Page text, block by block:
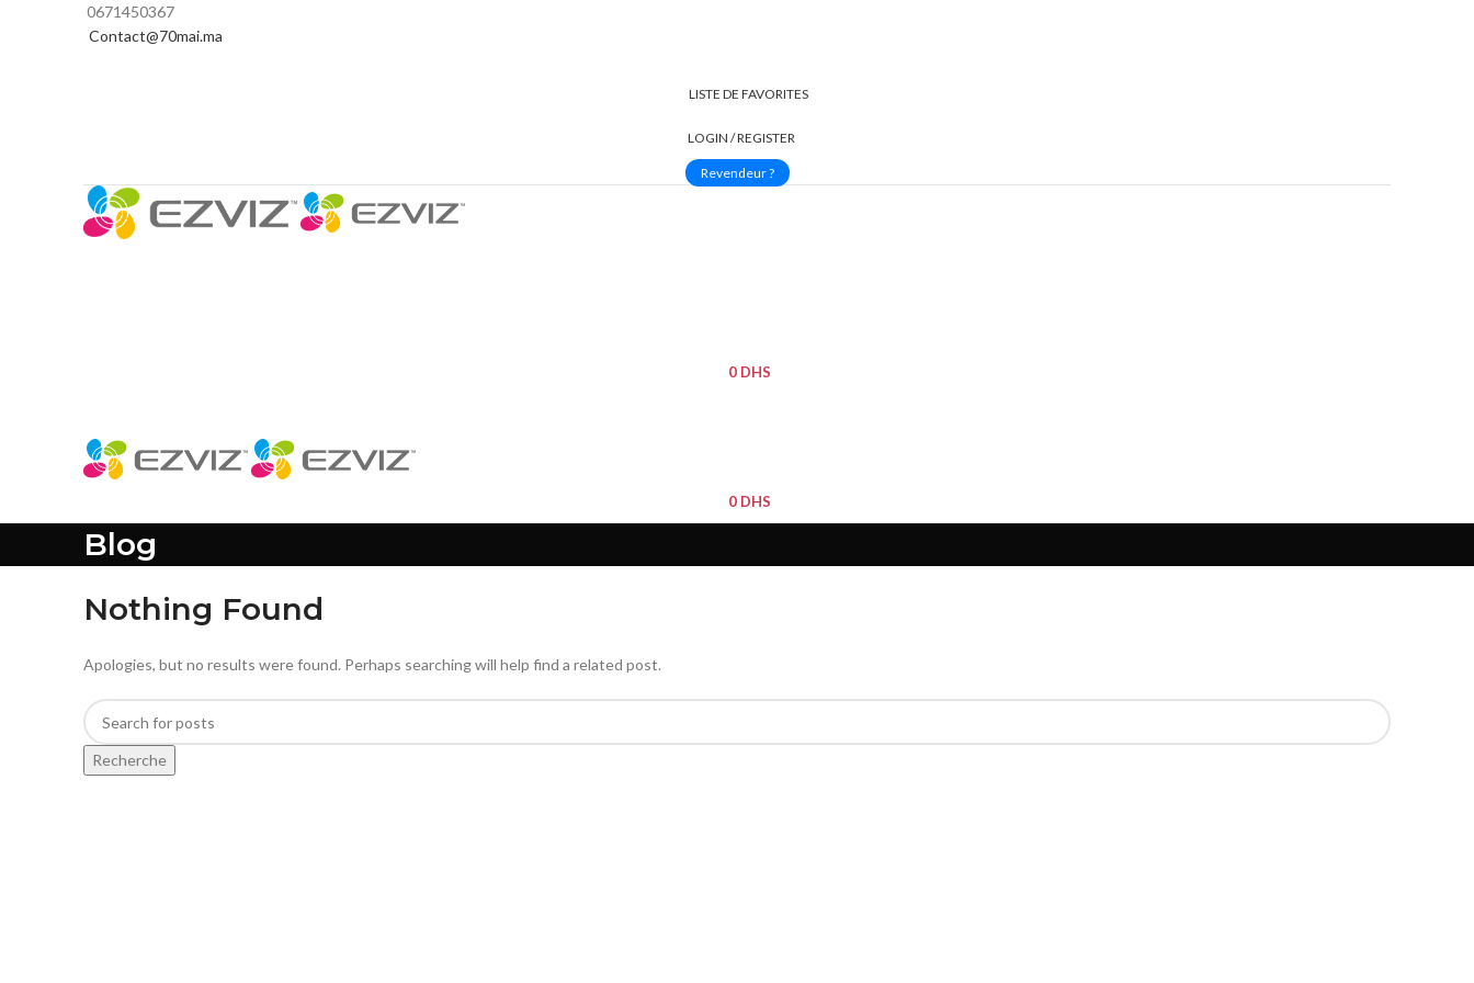
0671450367
Contact@70mai.ma
LISTE DE FAVORITES
LOGIN / REGISTER
Revendeur ?
0 DHS
0 DHS
Blog
Nothing Found
Apologies, but no results were found. Perhaps searching will help find a related post.
Recherche